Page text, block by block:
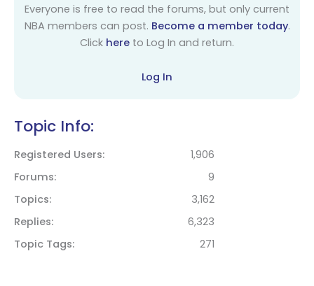
Everyone is free to read the forums, but only current
NBA members can post. Become a member today.
Click here to Log In and return.
Log In
Topic Info:
Registered Users
1,906
Forums
9
Topics
3,162
Replies
6,323
Topic Tags
271